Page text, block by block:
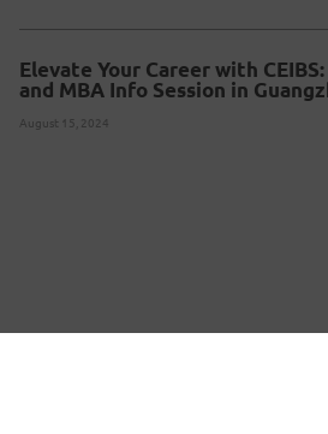
Elevate Your Career with
and MBA Info Session in
August 15, 2024